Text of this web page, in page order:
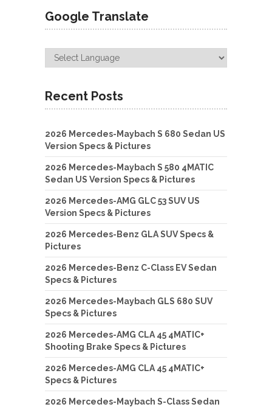
Google Translate
Recent Posts
2026 Mercedes-Maybach S 680 Sedan US
Version Specs & Pictures
2026 Mercedes-Maybach S 580 4MATIC
Sedan US Version Specs & Pictures
2026 Mercedes-AMG GLC 53 SUV US
Version Specs & Pictures
2026 Mercedes-Benz GLA SUV Specs &
Pictures
2026 Mercedes-Benz C-Class EV Sedan
Specs & Pictures
2026 Mercedes-Maybach GLS 680 SUV
Specs & Pictures
2026 Mercedes-AMG CLA 45 4MATIC+
Shooting Brake Specs & Pictures
2026 Mercedes-AMG CLA 45 4MATIC+
Specs & Pictures
2026 Mercedes-Maybach S-Class Sedan